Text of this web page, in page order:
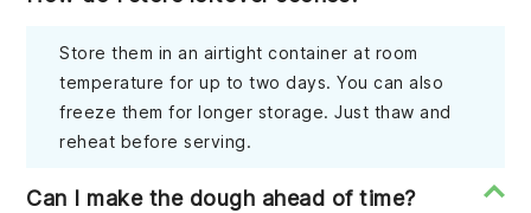
Store them in an airtight container at room
temperature for up to two days. You can also
freeze them for longer storage. Just thaw and
reheat before serving.
Can I make the dough ahead of time?